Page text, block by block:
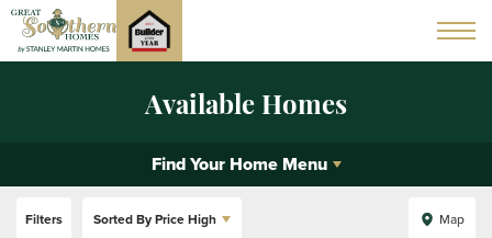
Available Homes
Find Your Home Menu
Filters Sorted ByPrice High Map